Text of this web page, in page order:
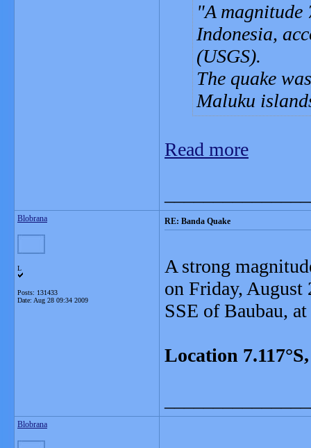
A magnitude
Indonesia,
(USGS).
The quake
Maluku
Read more
Blobrana
L
Posts: 131433
Date: Aug 28 09:34 2009
RE: Banda Quake
A strong
on Friday, August
SSE of Baubau,
Location
Blobrana